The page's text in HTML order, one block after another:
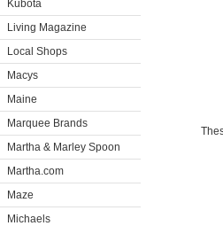
Kubota
Living Magazine
Local Shops
Macys
Maine
Marquee Brands
Martha & Marley Spoon
Martha.com
Maze
Michaels